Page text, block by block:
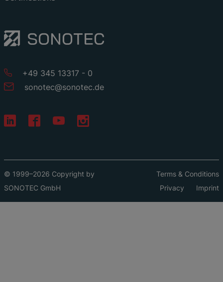
+49 345 13317 - 0
sonotec@sonotec.de
© 1999–2026 Copyright by
SONOTEC GmbH
Terms & Conditions
Privacy
Imprint